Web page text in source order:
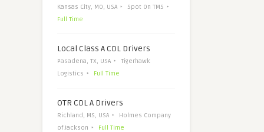
Kansas City, MO, USA
Spot On TMS
Full Time
Local Class A CDL Drivers
Pasadena, TX, USA
Tigerhawk
Logistics
Full Time
OTR CDL A Drivers
Richland, MS, USA
Holmes Company
of Jackson
Full Time